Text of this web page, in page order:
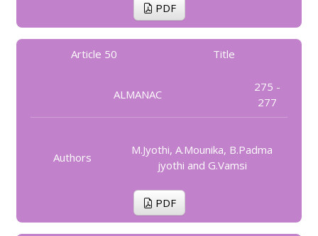
PDF
Article 50 Title
ALMANAC
275 -
277
Authors
M.Jyothi, A.Mounika, B.Padma
jyothi and G.Vamsi
PDF